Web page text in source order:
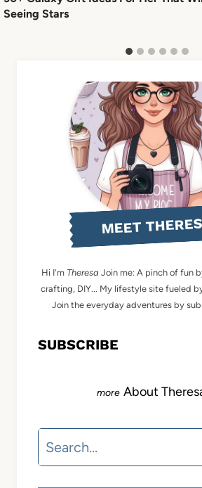
Seeing Stars
MEET
Hi I'm Theresa Join me: A pinch of fun
crafting, DIY... My lifestyle site fueled
Join the everyday adventures by
SUBSCRIBE
About
Search